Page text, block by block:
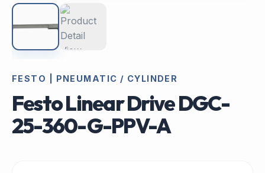
FESTO | PNEUMATIC / CYLINDER
Festo Linear Drive DGC-
25-360-G-PPV-A